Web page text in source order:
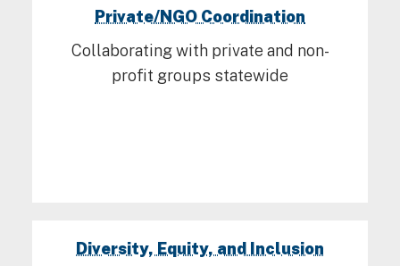
Private/NGO Coordination
Collaborating with private and non-
profit groups statewide
Diversity, Equity, and Inclusion